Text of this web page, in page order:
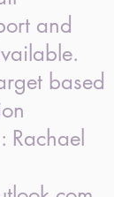
and
based
Rachael